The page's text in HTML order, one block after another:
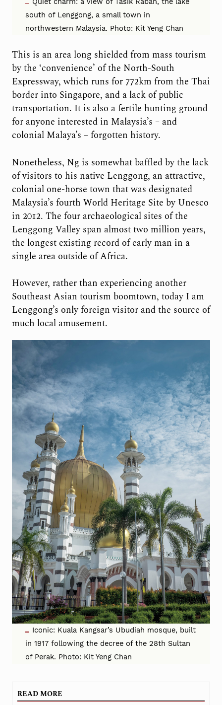
south of Lenggong, a small town in
northwestern Malaysia. Photo: Kit Yeng Chan
This is an area long shielded from mass tourism
by the ‘convenience’ of the North-South
Expressway, which runs for 772km from the Thai
border into Singapore, and a lack of public
transportation. It is also a fertile hunting ground
for anyone interested in Malaysia’s – and
colonial Malaya’s – forgotten history.
Nonetheless, Ng is somewhat baffled by the lack
of visitors to his native Lenggong, an attractive,
colonial one-horse town that was designated
Malaysia’s fourth World Heritage Site by Unesco
in 2012. The four archaeological sites of the
Lenggong Valley span almost two million years,
the longest existing record of early man in a
single area outside of Africa.
However, rather than experiencing another
Southeast Asian tourism boomtown, today I am
Lenggong’s only foreign visitor and the source of
much local amusement.
Iconic: Kuala Kangsar’s Ubudiah mosque, built
in 1917 following the decree of the 28th Sultan
of Perak. Photo: Kit Yeng Chan
READ MORE